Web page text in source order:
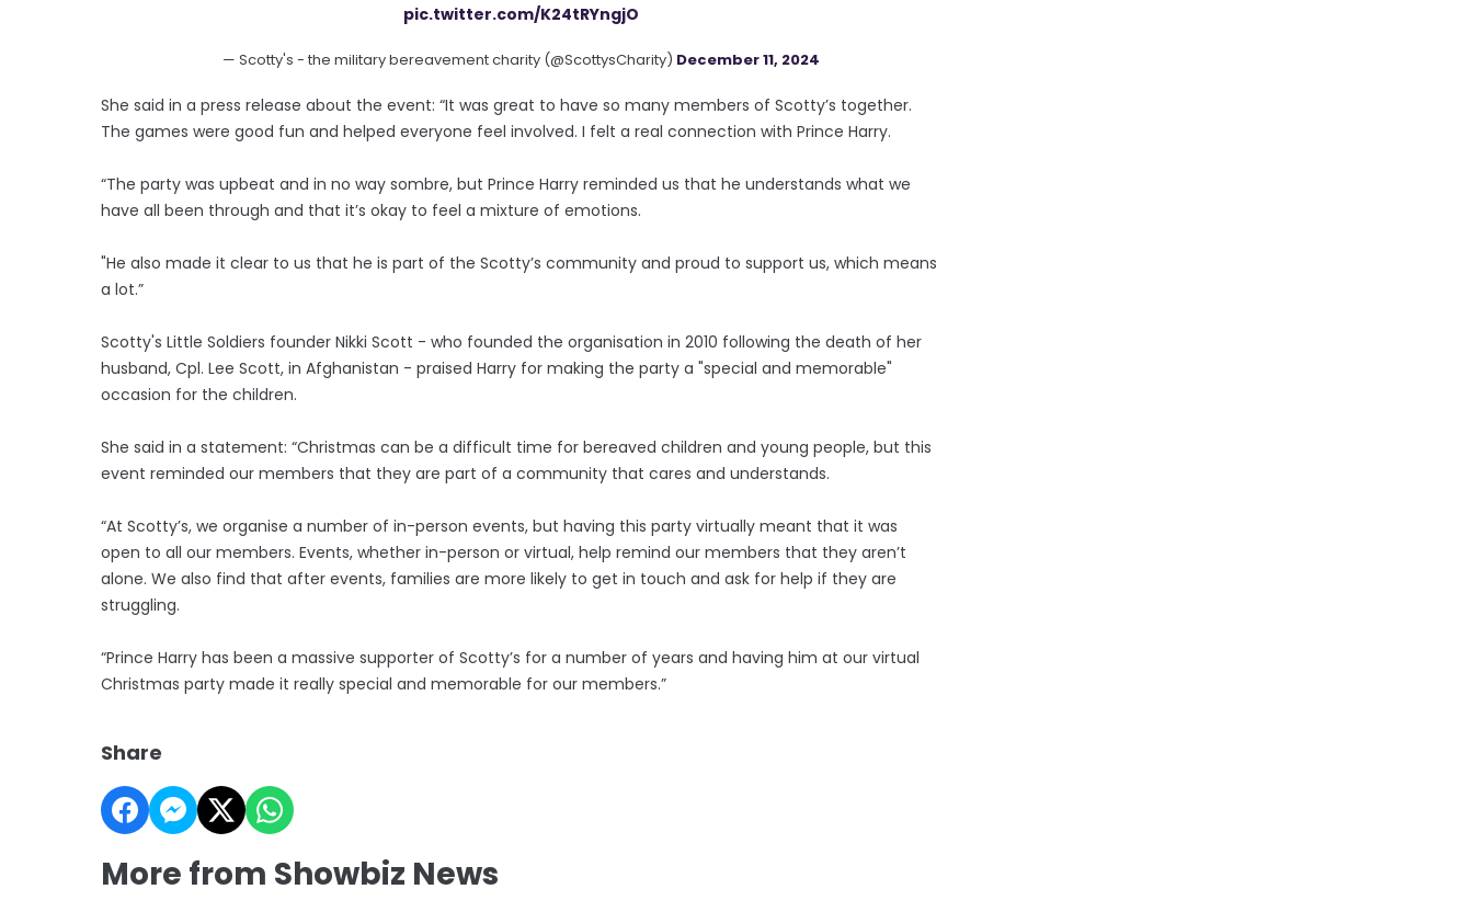
pic.twitter.com/K24tRYngjO
— Scotty's - the military bereavement charity (@ScottysCharity) December 11, 2024
She said in a press release about the event: “It was great to have so many members of Scotty’s together.
The games were good fun and helped everyone feel involved. I felt a real connection with Prince Harry.
“The party was upbeat and in no way sombre, but Prince Harry reminded us that he understands what we
have all been through and that it’s okay to feel a mixture of emotions.
"He also made it clear to us that he is part of the Scotty’s community and proud to support us, which means
a lot.”
Scotty's Little Soldiers founder Nikki Scott - who founded the organisation in 2010 following the death of her
husband, Cpl. Lee Scott, in Afghanistan - praised Harry for making the party a "special and memorable"
occasion for the children.
She said in a statement: “Christmas can be a difficult time for bereaved children and young people, but this
event reminded our members that they are part of a community that cares and understands.
“At Scotty’s, we organise a number of in-person events, but having this party virtually meant that it was
open to all our members. Events, whether in-person or virtual, help remind our members that they aren’t
alone. We also find that after events, families are more likely to get in touch and ask for help if they are
struggling.
“Prince Harry has been a massive supporter of Scotty’s for a number of years and having him at our virtual
Christmas party made it really special and memorable for our members.”
Share
More from Showbiz News